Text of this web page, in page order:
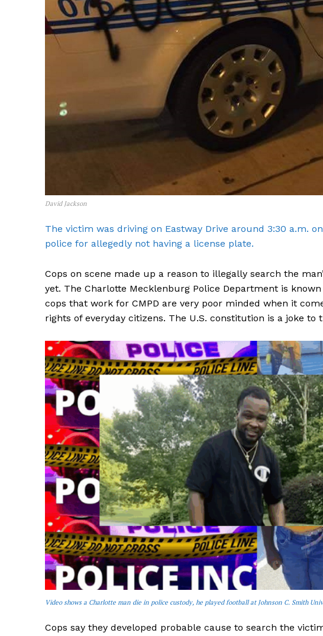
SUBSCRIBE NOW
David Jackson
The victim was driving on Eastway Drive around 3:30 a.m.
police for allegedly not having a license plate.
Cops on scene made up a reason to illegally search the
yet. The Charlotte Mecklenburg Police Department is
cops that work for CMPD are very poor minded when it
rights of everyday citizens. The U.S. constitution is a joke to
Video shows a Charlotte man die in police custody, he played football at Johnson C. Smith
Cops say they developed probable cause to search the